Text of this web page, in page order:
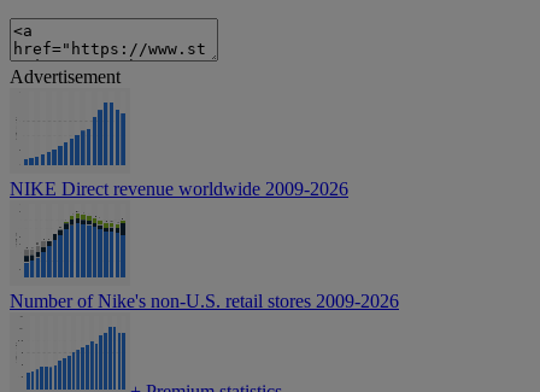
Advertisement
NIKE Direct revenue worldwide 2009-2026
Number of Nike's non-U.S. retail stores 2009-2026